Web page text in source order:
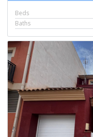
Beds
Baths